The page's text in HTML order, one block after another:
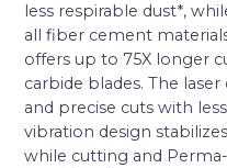
less respirable dust*,
all fiber cement
offers up to 75X longer
carbide blades. The
and precise cuts with
vibration design
while cutting and